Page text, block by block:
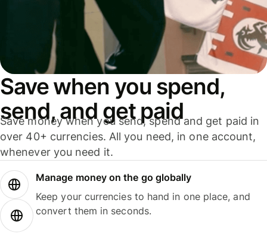
Save when you spend,
send, and get paid
Save money when you send, spend and get paid in
over 40+ currencies. All you need, in one account,
whenever you need it.
Manage money on the go globally
Keep your currencies to hand in one place, and
convert them in seconds.